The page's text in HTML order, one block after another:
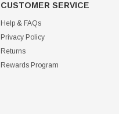
CUSTOMER SERVICE
Help & FAQs
Privacy Policy
Returns
Rewards Program